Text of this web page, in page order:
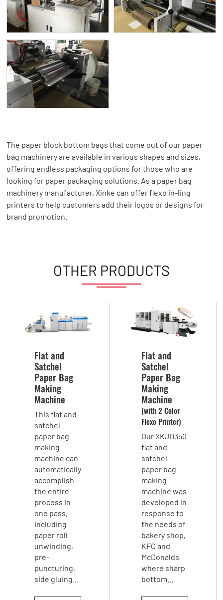
The paper block bottom bags that come out of our paper
bag machinery are available in various shapes and sizes,
offering endless packaging options for those who are
looking for paper packaging solutions. As a paper bag
machinery manufacturer, Xinke can offer flexo in-ling
printers to help customers add their logos or designs for
brand promotion.
OTHER PRODUCTS
Flat and
Satchel
Paper Bag
Making
Machine
This flat and
satchel
paper bag
making
machine can
automatically
accomplish
the entire
process in
one pass,
including
paper roll
unwinding,
pre-
puncturing,
side gluing...
Flat and
Satchel
Paper Bag
Making
Machine
(with 2 Color
Flexo Printer)
Our XKJD350
flat and
satchel
paper bag
making
machine was
developed in
response to
the needs of
bakery shop,
KFC and
McDonalds
where sharp
bottom...